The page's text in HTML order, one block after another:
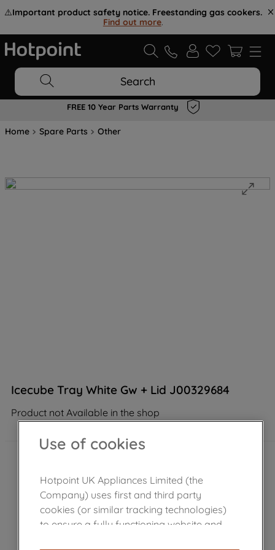
⚠️Important product safety notice. Freestanding gas cookers.
Find out more.
Search
FREE 10 Year Parts Warranty
Home Spare Parts Other
Icecube Tray White Gw + Lid J00329684
Product not Available in the shop
Use of cookies
Hotpoint UK Appliances Limited (the
Company) uses first and third party
cookies (or similar tracking technologies)
to ensure a fully functioning website and